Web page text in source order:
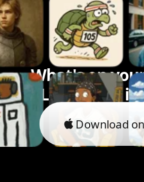
What's on
Let's bring it
Download